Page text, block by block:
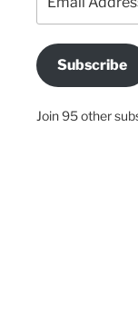
Address
Subscribe
Join 95 other